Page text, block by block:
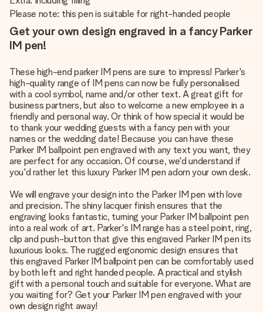
Please note: this pen is suitable for right-handed people
Get your own design engraved in a fancy Parker
IM pen!
These high-end parker IM pens are sure to impress! Parker's
high-quality range of IM pens can now be fully personalised
with a cool symbol, name and/or other text. A great gift for
business partners, but also to welcome a new employee in a
friendly and personal way. Or think of how special it would be
to thank your wedding guests with a fancy pen with your
names or the wedding date! Because you can have these
Parker IM ballpoint pen engraved with any text you want, they
are perfect for any occasion. Of course, we'd understand if
you'd rather let this luxury Parker IM pen adorn your own desk.
We will engrave your design into the Parker IM pen with love
and precision. The shiny lacquer finish ensures that the
engraving looks fantastic, turning your Parker IM ballpoint pen
into a real work of art. Parker's IM range has a steel point, ring,
clip and push-button that give this engraved Parker IM pen its
luxurious looks. The rugged ergonomic design ensures that
this engraved Parker IM ballpoint pen can be comfortably used
by both left and right handed people. A practical and stylish
gift with a personal touch and suitable for everyone. What are
you waiting for? Get your Parker IM pen engraved with your
own design right away!